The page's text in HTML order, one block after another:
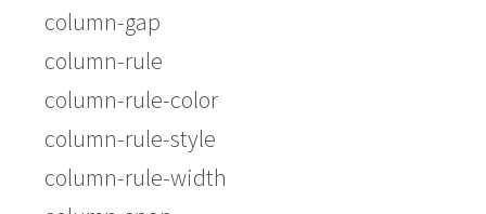
column-gap
column-rule
column-rule-color
column-rule-style
column-rule-width